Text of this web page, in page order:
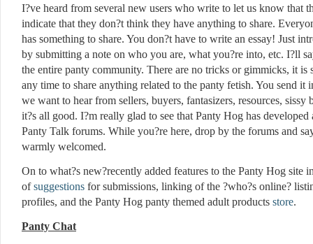
I?ve heard from several new users who write to let us know that
indicate that they don?t think they have anything to share.
has something to share. You don?t have to write an essay! Just
by submitting a note on who you are, what you?re into, etc. I?ll
the entire panty community. There are no tricks or gimmicks, it is
any time to share anything related to the panty fetish. You send
we want to hear from sellers, buyers, fantasizers, resources, sissy
it?s all good. I?m really glad to see that Panty Hog has
Panty Talk forums. While you?re here, drop by the forums and
warmly welcomed.
On to what?s new?recently added features to the Panty Hog site
ofsuggestions for submissions, linking of the ?who?s online?
profiles, and the Panty Hog panty themed adult products store.
Panty Chat